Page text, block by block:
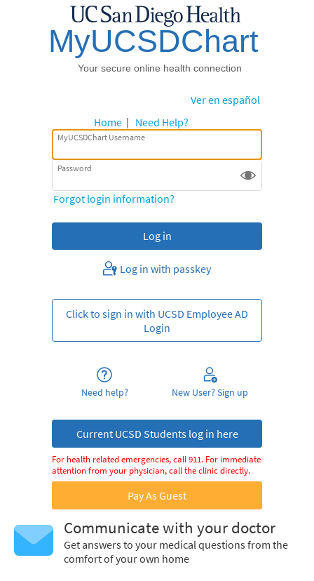
Ver en español
Home| Need Help?
MyUCSDChart Username
Password
Forgot login information?
Log in with passkey
Click to sign in with UCSD Employee AD
Login
Need help? New User? Sign up
Current UCSD Students log in here
For health related emergencies, call 911. For immediate
attention from your physician, call the clinic directly.
Pay As Guest
Communicate with your doctor
Get answers to your medical questions from the
comfort of your own home